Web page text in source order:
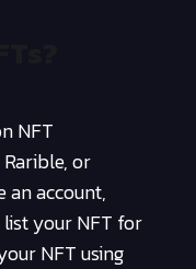
NFT
or
an account,
your NFT for
NFT using